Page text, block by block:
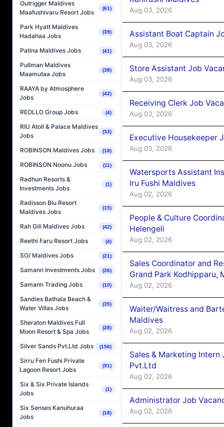
Outrigger Maldives
Maafushivaru Resort Jobs
(61)
Park Hyatt Maldives
Hadahaa Jobs
(39)
Patina Maldives Jobs (41)
Pullman Maldives
Maamutaa Jobs
(38)
RAAYA by Atmosphere
Jobs
(42)
REOLLO Group Jobs (4)
RIU Atoll & Palace Maldives
Jobs
(33)
ROBINSON Maldives Jobs (18)
ROBINSON Noonu Jobs (11)
Radhun Resorts &
Investments Jobs
(1)
Radisson Blu Resort
Maldives Jobs
(15)
Rah Gili Maldives Jobs (42)
Reethi Faru Resort Jobs (4)
SO/ Maldives Jobs (21)
Samann Investments Jobs (26)
Samann Trading Jobs (10)
Sandies Bathala Beach &
Water Villas Jobs
(35)
Sheraton Maldives Full
Moon Resort & Spa Jobs
(28)
Silver Sands Pvt.Ltd Jobs (156)
Sirru Fen Fushi Private
Lagoon Resort Jobs
(91)
Six & Six Private Islands
Jobs
(1)
Six Senses Kanuhuraa
Jobs
(18)
Aug 03, 2026
Assistant Boat Captain
Aug 03, 2026
Store Assistant Job
Aug 03, 2026
Receiving Clerk Job
Aug 03, 2026
Executive Housekeeper
Aug 03, 2026
Watersports Assistant
Iru Fushi Maldives
Aug 02, 2026
People & Culture
Helengeli
Aug 02, 2026
Sales Coordinator and
Grand Park Kodhipparu,
Aug 02, 2026
Waiter/Waitress and
Maldives
Aug 02, 2026
Sales & Marketing Intern
Pvt.Ltd
Aug 02, 2026
Administrator Job
Aug 02, 2026